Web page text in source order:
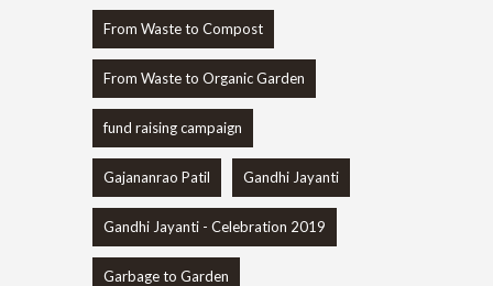
From Waste to Compost
From Waste to Organic Garden
fund raising campaign
Gajananrao Patil Gandhi Jayanti
Gandhi Jayanti - Celebration 2019
Garbage to Garden